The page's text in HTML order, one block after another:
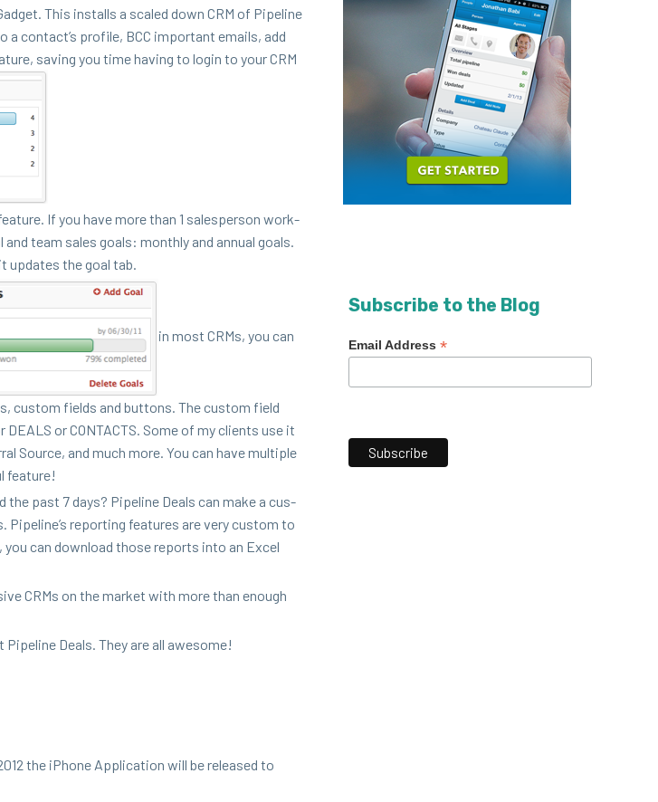
This installs a scaled down CRM of Pipeline
a con­tac­t’s pro­file, BCC impor­tant emails, add
sav­ing you time hav­ing to login to yourCRM
If you have more than 1 sales­per­son work­
and team sales goals: month­ly and annu­al goals.
updates the goal tab.
in most CRMs, you can
cus­tom fields and but­tons. The cus­tom field
DEALS orCON­TACTS. Some of my clients use it
Source, and much more. You can have mul­ti­ple
feature!
the past 7days? Pipeline Deals can make a cus­
Pipeline’s report­ing fea­tures are very cus­tom to
you can down­load those reports into an Excel
CRMs on the mar­ket with more than enough
Deals. They are all awesome!
the iPhone Appli­ca­tion will be released to
Subscribe to the Blog
Email Address *